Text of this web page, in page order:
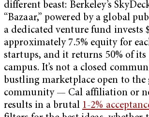
different beast: Berkeley’s
“Bazaar,” powered by a global
a dedicated venture fund invests
approximately 7.5% equity for
startups, and it returns 50% of
campus. It’s not a closed
bustling marketplace open to the
community — Cal affiliation or
results in a brutal 1-2%